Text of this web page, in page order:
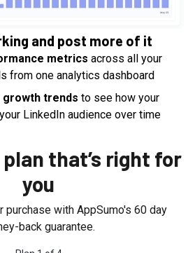
and post more of it
metrics across all your
from one analytics dashboard
trends to see how your
LinkedIn audience over time
that’s right for
you
purchase with AppSumo's 60day
back guarantee.